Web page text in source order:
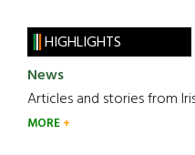
HIGHLIGHTS
News
Articles and stories from
MORE